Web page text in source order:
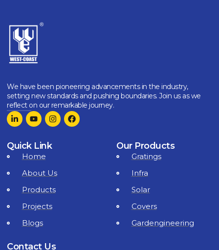
We have been pioneering advancements in the industry,
setting new standards and pushing boundaries. Join us as we
reflect on our remarkable journey.
Quick Link
Home
About Us
Products
Projects
Blogs
Our Products
Gratings
Infra
Solar
Covers
Gardengineering
Contact Us